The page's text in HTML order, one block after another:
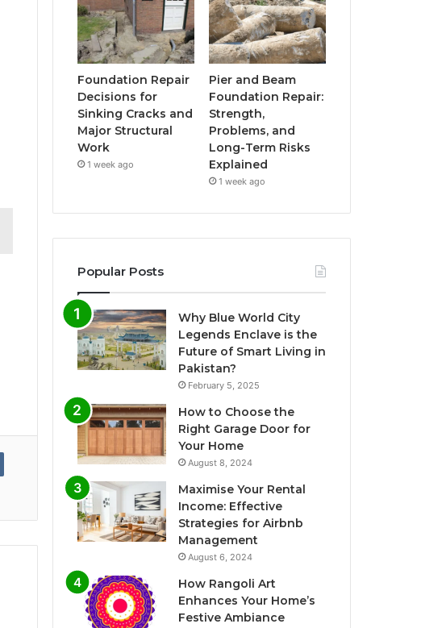
Foundation Repair
Decisions for
Sinking Cracks and
Major Structural
Work
1 week ago
Pier and Beam
Foundation Repair:
Strength,
Problems, and
Long-Term Risks
Explained
1 week ago
Popular Posts
Why Blue World City
Legends Enclave is the
Future of Smart Living in
Pakistan?
February 5, 2025
How to Choose the
Right Garage Door for
Your Home
August 8, 2024
Maximise Your Rental
Income: Effective
Strategies for Airbnb
Management
August 6, 2024
How Rangoli Art
Enhances Your Home’s
Festive Ambiance